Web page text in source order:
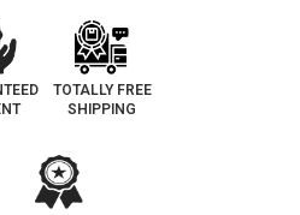
TOTALLY FREE
SHIPPING